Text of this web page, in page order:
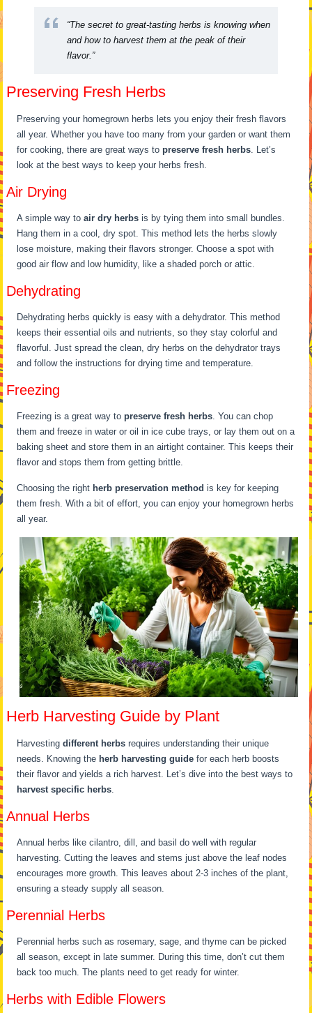
“The secret to great-tasting herbs is knowing when
and how to harvest them at the peak of their
flavor.”
Preserving Fresh Herbs
Preserving your homegrown herbs lets you enjoy their fresh flavors
all year. Whether you have too many from your garden or want them
for cooking, there are great ways topreserve fresh herbs. Let’s
look at the best ways to keep your herbs fresh.
Air Drying
A simple way toair dry herbs is by tying them into small bundles.
Hang them in a cool, dry spot. This method lets the herbs slowly
lose moisture, making their flavors stronger. Choose a spot with
good air flow and low humidity, like a shaded porch or attic.
Dehydrating
Dehydrating herbs quickly is easy with a dehydrator. This method
keeps their essential oils and nutrients, so they stay colorful and
flavorful. Just spread the clean, dry herbs on the dehydrator trays
and follow the instructions for drying time and temperature.
Freezing
Freezing is a great way topreserve fresh herbs. You can chop
them and freeze in water or oil in ice cube trays, or lay them out on a
baking sheet and store them in an airtight container. This keeps their
flavor and stops them from getting brittle.
Choosing the right herb preservation method is key for keeping
them fresh. With a bit of effort, you can enjoy your homegrown herbs
all year.
Herb Harvesting Guide by Plant
Harvestingdifferent herbs requires understanding their unique
needs. Knowing the herb harvesting guide for each herb boosts
their flavor and yields a rich harvest. Let’s dive into the best ways to
harvest specific herbs
Annual Herbs
Annual herbs like cilantro, dill, and basil do well with regular
harvesting. Cutting the leaves and stems just above the leaf nodes
encourages more growth. This leaves about 2-3 inches of the plant,
ensuring a steady supply all season.
Perennial Herbs
Perennial herbs such as rosemary, sage, and thyme can be picked
all season, except in late summer. During this time, don’t cut them
back too much. The plants need to get ready for winter.
Herbs with Edible Flowers